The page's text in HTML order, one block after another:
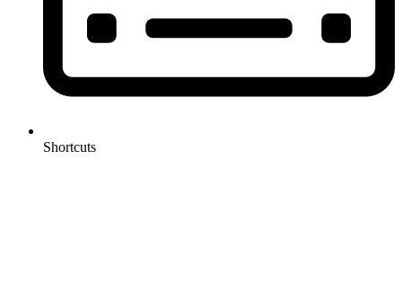
Shortcuts